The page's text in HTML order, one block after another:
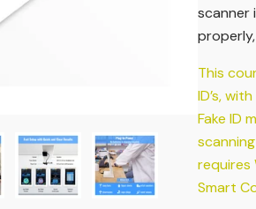
scanner
This
ID’s,
Fake ID
requires
Smart